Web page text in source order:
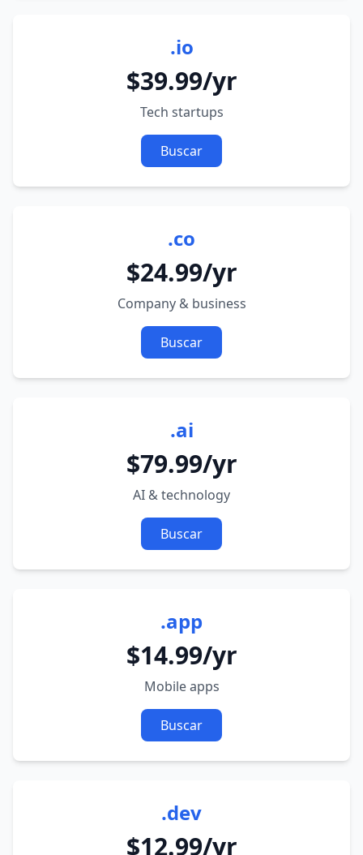
.io
$39.99/yr
Tech startups
Buscar
.co
$24.99/yr
Company & business
Buscar
.ai
$79.99/yr
AI & technology
Buscar
.app
$14.99/yr
Mobile apps
Buscar
.dev
$12.99/yr